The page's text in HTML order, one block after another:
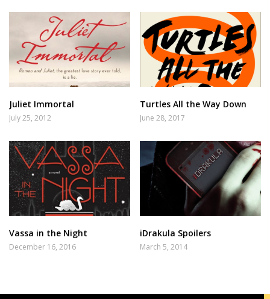
Juliet Immortal
July 25, 2012
Turtles All the Way Down
June 28, 2017
Vassa in the Night
December 16, 2016
iDrakula Spoilers
March 5, 2014